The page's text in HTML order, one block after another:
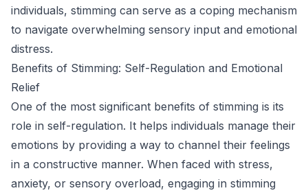
individuals, stimming can serve as a coping mechanism
to navigate overwhelming sensory input and emotional
distress.
Benefits of Stimming: Self-Regulation and Emotional
Relief
One of the most significant benefits of stimming is its
role in self-regulation. It helps individuals manage their
emotions by providing a way to channel their feelings
in a constructive manner. When faced with stress,
anxiety, or sensory overload, engaging in stimming